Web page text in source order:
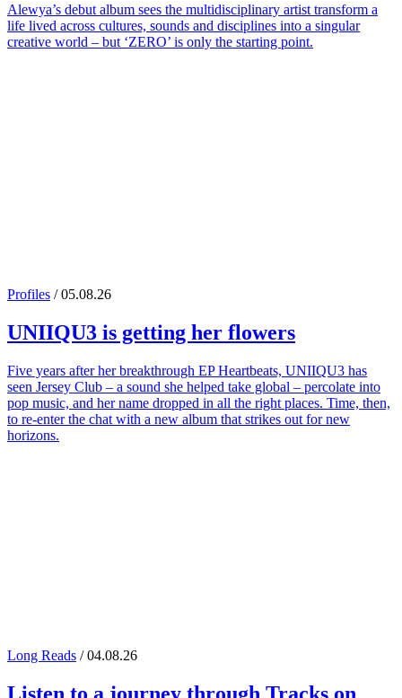
Alewya’s debut album sees the multidisciplinary artist transform a
life lived across cultures, sounds and disciplines into a singular
creative world – but ‘ZERO’ is only the starting point.
Profiles / 05.08.26
UNIIQU3 is getting her flowers
Five years after her breakthrough EP Heartbeats, UNIIQU3 has
seen Jersey Club – a sound she helped take global – percolate into
pop music, and her name dropped in all the right places. Time, then,
to re-enter the chat with a new album that strikes out for new
horizons.
Long Reads / 04.08.26